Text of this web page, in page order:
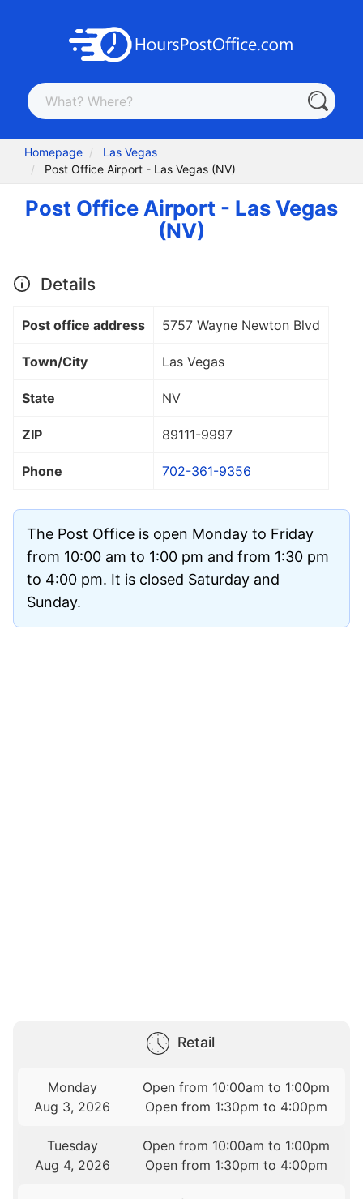
Homepage
Las Vegas
Post Office Airport - Las Vegas (NV)
Post Office Airport - Las Vegas
(NV)
Details
Post office address 5757 Wayne Newton Blvd
Town/City Las Vegas
State NV
ZIP 89111-9997
Phone 702-361-9356
The Post Office is open Monday to Friday
from 10:00 am to 1:00 pm and from 1:30 pm
to 4:00 pm. It is closed Saturday and
Sunday.
Retail
Monday
Aug 3, 2026
Open from 10:00am to 1:00pm
Open from 1:30pm to 4:00pm
Tuesday
Aug 4, 2026
Open from 10:00am to 1:00pm
Open from 1:30pm to 4:00pm